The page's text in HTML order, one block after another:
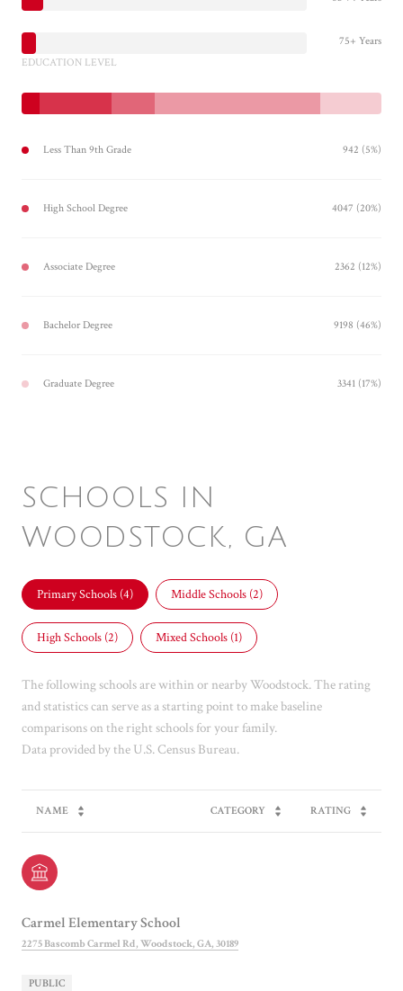
75+ Years
EDUCATION LEVEL
Less Than 9th Grade 942 (5%)
High School Degree 4047 (20%)
Associate Degree 2362 (12%)
Bachelor Degree 9198 (46%)
Graduate Degree 3341 (17%)
SCHOOLS IN
WOODSTOCK, GA
Primary Schools (4) Middle Schools (2)
High Schools (2) Mixed Schools (1)
The following schools are within or nearby Woodstock. The rating
and statistics can serve as a starting point to make baseline
comparisons on the right schools for your family.
NAME CATEGORY RATING
Carmel Elementary School
2275 Bascomb Carmel Rd, Woodstock, GA, 30189
PUBLIC